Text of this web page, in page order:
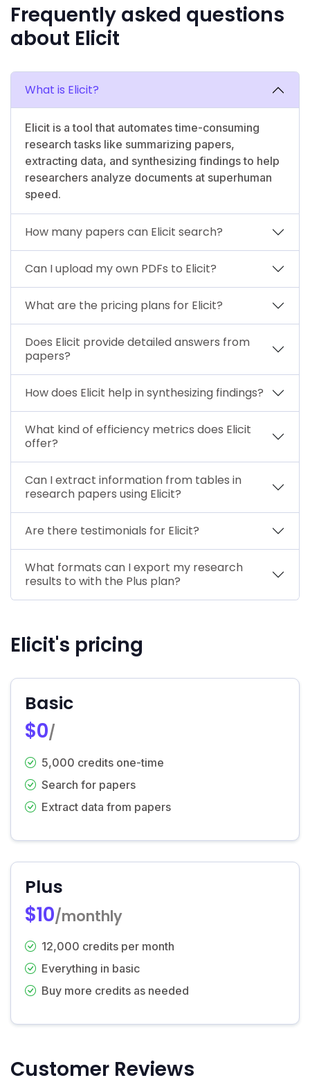
Frequently asked questions
about Elicit
What is Elicit?
Elicit is a tool that automates time-consuming
research tasks like summarizing papers,
extracting data, and synthesizing findings to help
researchers analyze documents at superhuman
speed.
How many papers can Elicit search?
Can I upload my own PDFs to Elicit?
What are the pricing plans for Elicit?
Does Elicit provide detailed answers from
papers?
How does Elicit help in synthesizing findings?
What kind of efficiency metrics does Elicit
offer?
Can I extract information from tables in
research papers using Elicit?
Are there testimonials for Elicit?
What formats can I export my research
results to with the Plus plan?
Elicit's pricing
Basic
$0/
5,000 credits one-time
Search for papers
Extract data from papers
Plus
$10/monthly
12,000 credits per month
Everything in basic
Buy more credits as needed
Customer Reviews